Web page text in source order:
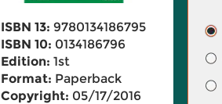
ISBN 13: 9780134186795
ISBN 10: 0134186796
Edition: 1st
Format: Paperback
Copyright: 05/17/2016